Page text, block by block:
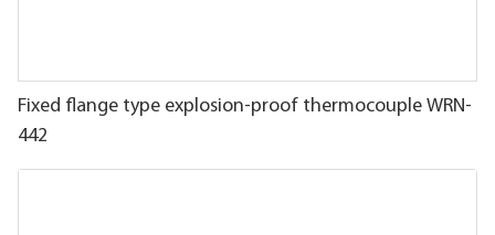
Fixed flange type explosion-proof thermocouple WRN-
442